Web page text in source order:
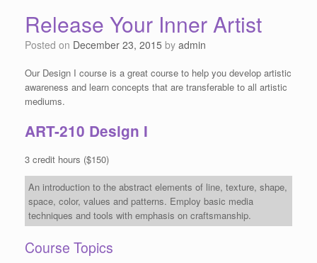
Release Your Inner Artist
Posted on December 23, 2015 by admin
Our Design I course is a great course to help you develop artistic
awareness and learn concepts that are transferable to all artistic
mediums.
ART-210 Design I
3 credit hours ($150)
An introduction to the abstract elements of line, texture, shape,
space, color, values and patterns. Employ basic media
techniques and tools with emphasis on craftsmanship.
Course Topics